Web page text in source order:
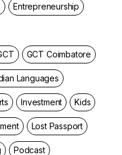
Entrepreneurship
GCT Coimbatore
Languages
Investment Kids
Lost Passport
Podcast